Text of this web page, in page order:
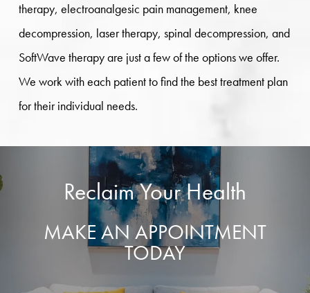
therapy, electroanalgesic pain management, knee
decompression, laser therapy, spinal decompression, and
SoftWave therapy are just a few of the options we offer.
We work with each patient to find the best treatment plan
for their individual needs.
Reclaim Your Health
MAKE AN APPOINTMENT
TODAY